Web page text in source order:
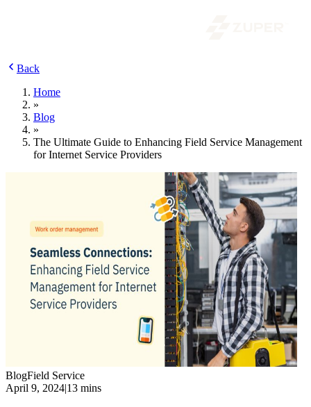
Back
Home
»
Blog
»
The Ultimate Guide to Enhancing Field Service Management
for Internet Service Providers
BlogField Service
April 9, 2024|13 mins